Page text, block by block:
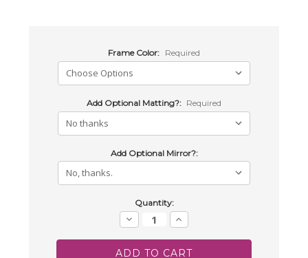
Frame Color: Required
Add Optional Matting?: Required
Add Optional Mirror?:
Quantity:
Decrease
Quantity:
Increase
Quantity: